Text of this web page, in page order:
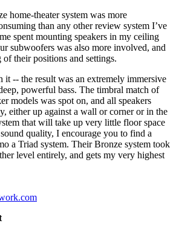
home-theater system was more
than any other review system I’ve
spent mounting speakers in my ceiling
subwoofers was also more involved, and
their positions and settings.
-- the result was an extremely immersive
powerful bass. The timbral match of
models was spot on, and all speakers
either up against a wall or corner or in the
that will take up very little floor space
quality, I encourage you to find a
a Triad system. Their Bronze system took
level entirely, and gets my very highest